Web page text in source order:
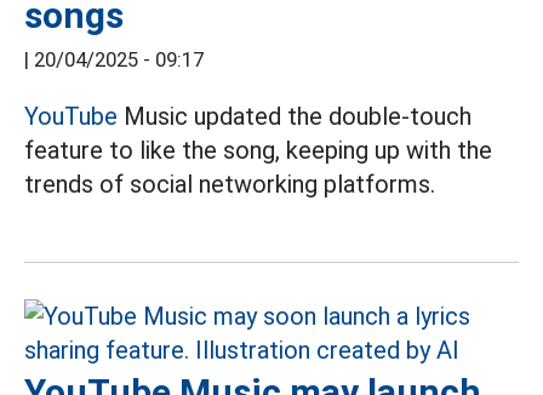
songs
| 20/04/2025 - 09:17
YouTube Music updated the double-touch
feature to like the song, keeping up with the
trends of social networking platforms.